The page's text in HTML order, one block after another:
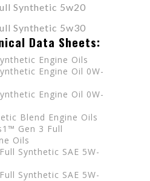
Synthetic 5w20
Synthetic 5w30
Data Sheets:
Engine Oils
Engine Oil 0W-
Engine Oil 0W-
Blend Engine Oils
Gen 3 Full
Oils
Synthetic SAE 5W-
Synthetic SAE 5W-